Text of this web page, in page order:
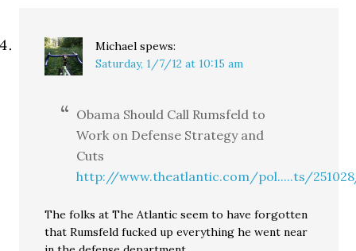
Michael spews:
Saturday, 1/7/12 at 10:15 am
Obama Should Call Rumsfeld to
Work on Defense Strategy and
Cuts
http://www.theatlantic.com/pol.....ts/
The folks at The Atlantic seem to have forgotten
that Rumsfeld fucked up everything he went near